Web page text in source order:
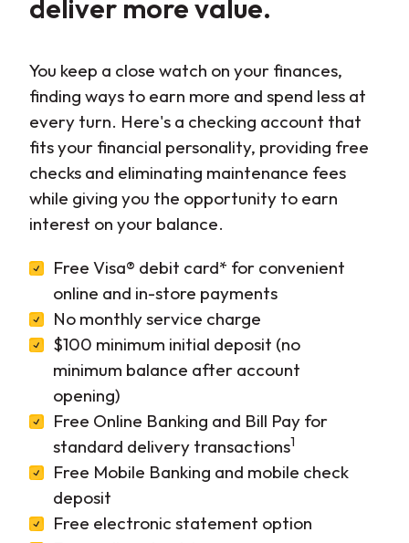
deliver morevalue.
You keep a close watch on your finances,
finding ways to earn more and spend less at
every turn. Here's a checking account that
fits your financial personality, providing free
checks and eliminating maintenance fees
while giving you the opportunity to earn
interest on your balance.
Free Visa® debit card* for convenient
online and in-store payments
No monthly service charge
$100 minimum initial deposit (no
minimum balance after account
opening)
Free Online Banking and Bill Pay for
standard delivery transactions1
Free Mobile Banking and mobile check
deposit
Free electronic statement option